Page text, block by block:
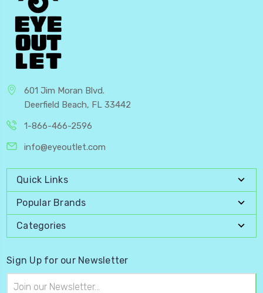
601 Jim Moran Blvd.
Deerfield Beach, FL 33442
1-866-466-2596
info@eyeoutlet.com
Quick Links
Popular Brands
Categories
Sign Up for our Newsletter